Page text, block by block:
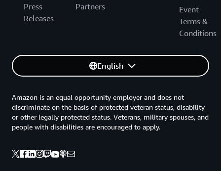
Press
Releases
Partners
Event
Terms &
Conditions
English
Amazon is an equal opportunity employer and does not
discriminate on the basis of protected veteran status, disability
or other legally protected status. Veterans, military spouses, and
people with disabilities are encouraged to apply.